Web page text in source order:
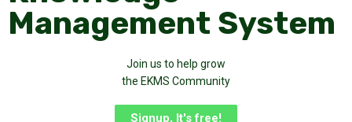
Management System
Join us to help grow
the EKMS Community
Signup, It's free!